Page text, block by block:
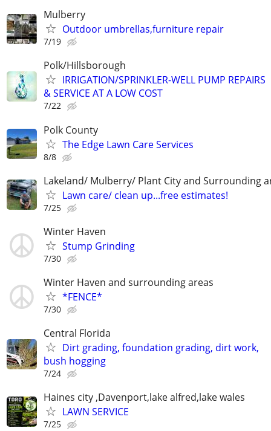
Mulberry
Outdoor umbrellas,furniture repair
7/19
Polk/Hillsborough
IRRIGATION/SPRINKLER-WELL PUMP REPAIRS
& SERVICE AT A LOW COST
7/22
Polk County
The Edge Lawn Care Services
8/8
Lakeland/ Mulberry/ Plant City and Surrounding
Lawn care/ clean up...free estimates!
7/25
Winter Haven
Stump Grinding
7/30
Winter Haven and surrounding areas
*FENCE*
7/30
Central Florida
Dirt grading, foundation grading, dirt work,
bush hogging
7/24
Haines city ,Davenport,lake alfred,lake wales
LAWN SERVICE
7/25